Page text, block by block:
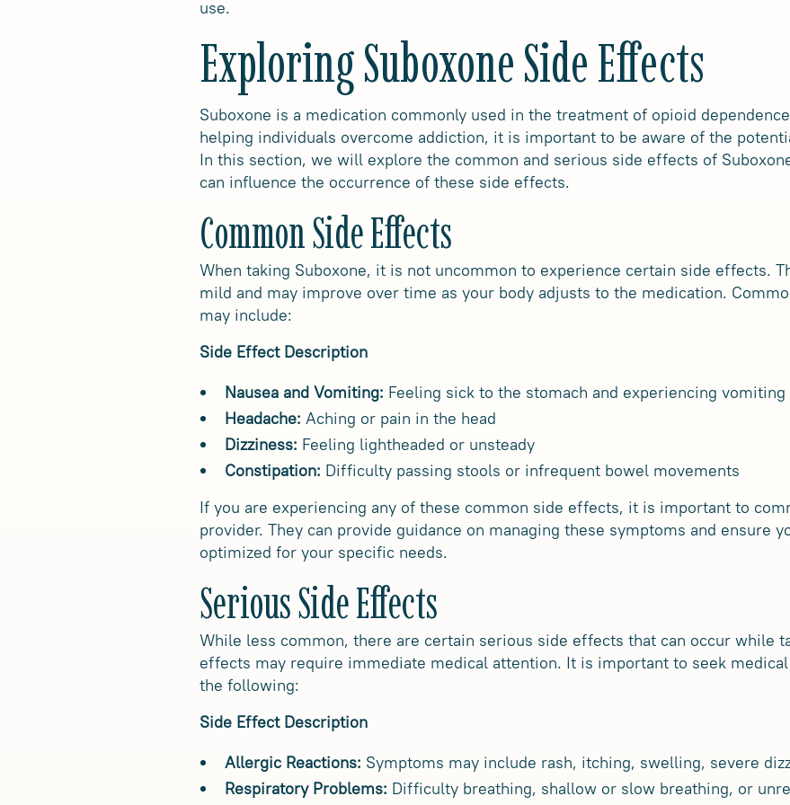
use.
Exploring Suboxone Side Effects
Suboxone is a medication commonly used in the treatment of opioid
helping individuals overcome addiction, it is important to be aware of the
In this section, we will explore the common and serious side effects of
can influence the occurrence of these side effects.
Common Side Effects
When taking Suboxone, it is not uncommon to experience certain side effects.
mild and may improve over time as your body adjusts to the medication.
may include:
Side Effect Description
Nausea and Vomiting: Feeling sick to the stomach and experiencing vomiting
Headache: Aching or pain in the head
Dizziness: Feeling lightheaded or unsteady
Constipation: Difficulty passing stools or infrequent bowel movements
If you are experiencing any of these common side effects, it is important to
provider. They can provide guidance on managing these symptoms and ensure
optimized for your specific needs.
Serious Side Effects
While less common, there are certain serious side effects that can occur while
effects may require immediate medical attention. It is important to seek
the following:
Side Effect Description
Allergic Reactions: Symptoms may include rash, itching, swelling, severe
Respiratory Problems: Difficulty breathing, shallow or slow breathing, or